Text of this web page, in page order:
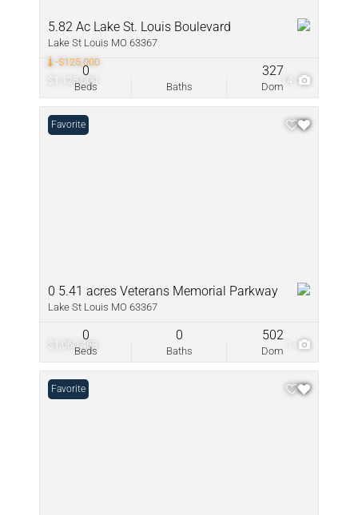
$1,125,000
-$125,000
14
5.82 Ac Lake St. Louis Boulevard
Lake St Louis MO 63367
Beds
0
Baths Dom
327
$1,060,468
Favorite
0 5.41 acres Veterans Memorial Parkway
Lake St Louis MO 63367
Beds
0
Baths
0
Dom
502
Favorite